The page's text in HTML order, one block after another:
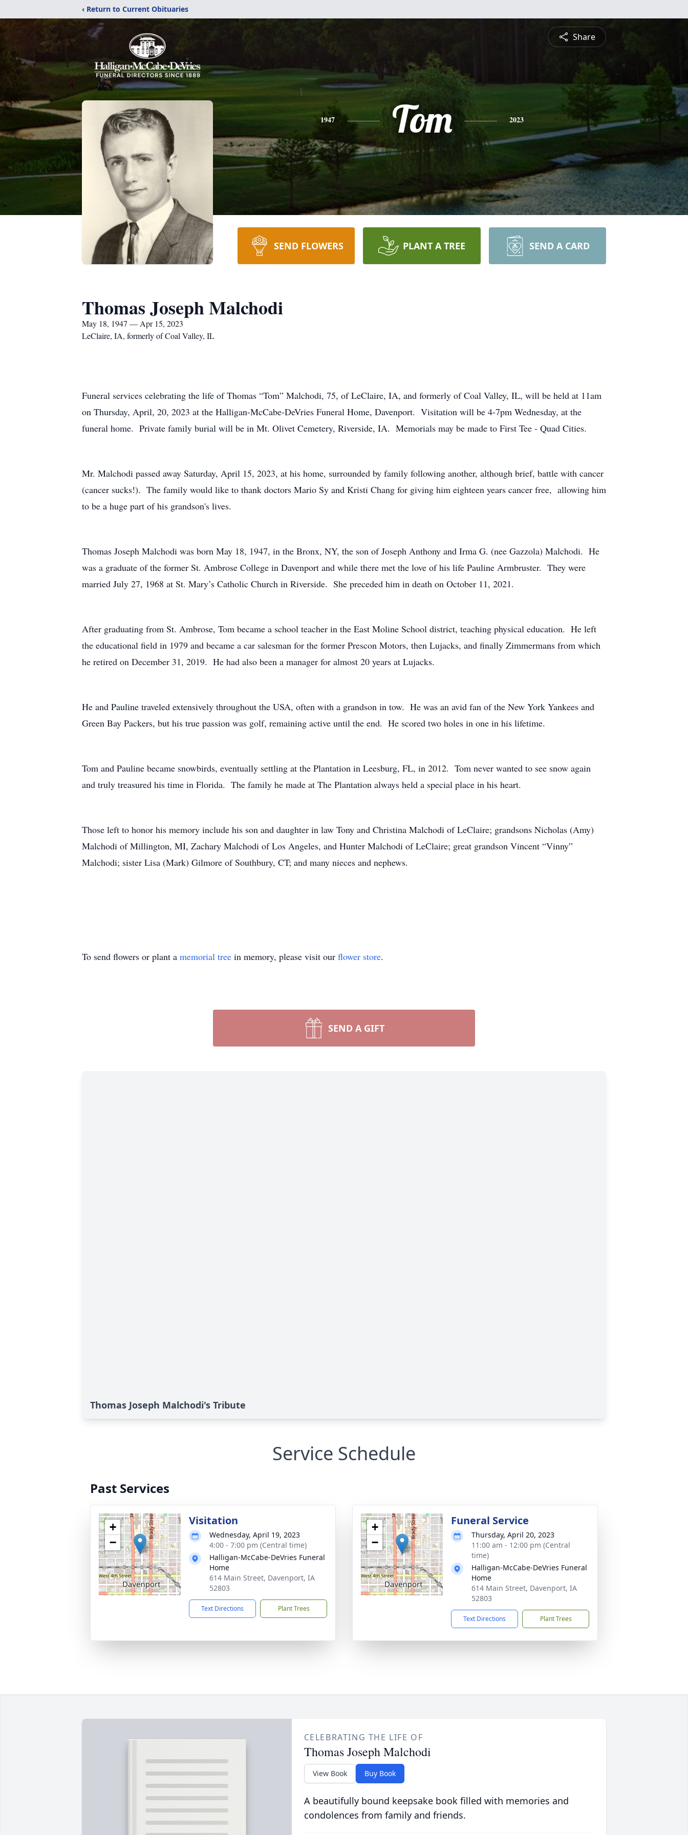
‹ Return to Current Obituaries
Share
1947 Tom 2023
SEND FLOWERS PLANT A TREE SEND A CARD
Thomas Joseph Malchodi
May 18, 1947 — Apr 15, 2023
LeClaire, IA, formerly of Coal Valley, IL
Funeral services celebrating the life of Thomas “Tom” Malchodi, 75, of LeClaire, IA, and formerly of Coal Valley, IL, will be held at 11am
on Thursday, April, 20, 2023 at the Halligan-McCabe-DeVries Funeral Home, Davenport. Visitation will be 4-7pm Wednesday, at the
funeral home. Private family burial will be in Mt. Olivet Cemetery, Riverside, IA. Memorials may be made to First Tee - Quad Cities.
Mr. Malchodi passed away Saturday, April 15, 2023, at his home, surrounded by family following another, although brief, battle with cancer
(cancer sucks!). The family would like to thank doctors Mario Sy and Kristi Chang for giving him eighteen years cancer free, allowing him
to be a huge part of his grandson's lives.
Thomas Joseph Malchodi was born May 18, 1947, in the Bronx, NY, the son of Joseph Anthony and Irma G. (nee Gazzola) Malchodi. He
was a graduate of the former St. Ambrose College in Davenport and while there met the love of his life Pauline Armbruster. They were
married July 27, 1968 at St. Mary’s Catholic Church in Riverside. She preceded him in death on October 11, 2021.
After graduating from St. Ambrose, Tom became a school teacher in the East Moline School district, teaching physical education. He left
the educational field in 1979 and became a car salesman for the former Prescon Motors, then Lujacks, and finally Zimmermans from which
he retired on December 31, 2019. He had also been a manager for almost 20 years at Lujacks.
He and Pauline traveled extensively throughout the USA, often with a grandson in tow. He was an avid fan of the New York Yankees and
Green Bay Packers, but his true passion was golf, remaining active until the end. He scored two holes in one in his lifetime.
Tom and Pauline became snowbirds, eventually settling at the Plantation in Leesburg, FL, in 2012. Tom never wanted to see snow again
and truly treasured his time in Florida. The family he made at The Plantation always held a special place in his heart.
Those left to honor his memory include his son and daughter in law Tony and Christina Malchodi of LeClaire; grandsons Nicholas (Amy)
Malchodi of Millington, MI, Zachary Malchodi of Los Angeles, and Hunter Malchodi of LeClaire; great grandson Vincent “Vinny”
Malchodi; sister Lisa (Mark) Gilmore of Southbury, CT; and many nieces and nephews.
To send flowers or plant a memorial tree in memory, please visit our flower store.
SEND A GIFT
Thomas Joseph Malchodi's Tribute
Service Schedule
Past Services
+
−
Visitation
Wednesday, April 19, 2023
4:00 - 7:00 pm (Central time)
Halligan-McCabe-DeVries Funeral
Home
614 Main Street, Davenport, IA
52803
Text Directions Plant Trees
+
−
Funeral Service
Thursday, April 20, 2023
11:00 am - 12:00 pm (Central
time)
Halligan-McCabe-DeVries Funeral
Home
614 Main Street, Davenport, IA
52803
Text Directions Plant Trees
CELEBRATING THE LIFE OF
Thomas Joseph Malchodi
View Book Buy Book
A beautifully bound keepsake book filled with memories and
condolences from family and friends.